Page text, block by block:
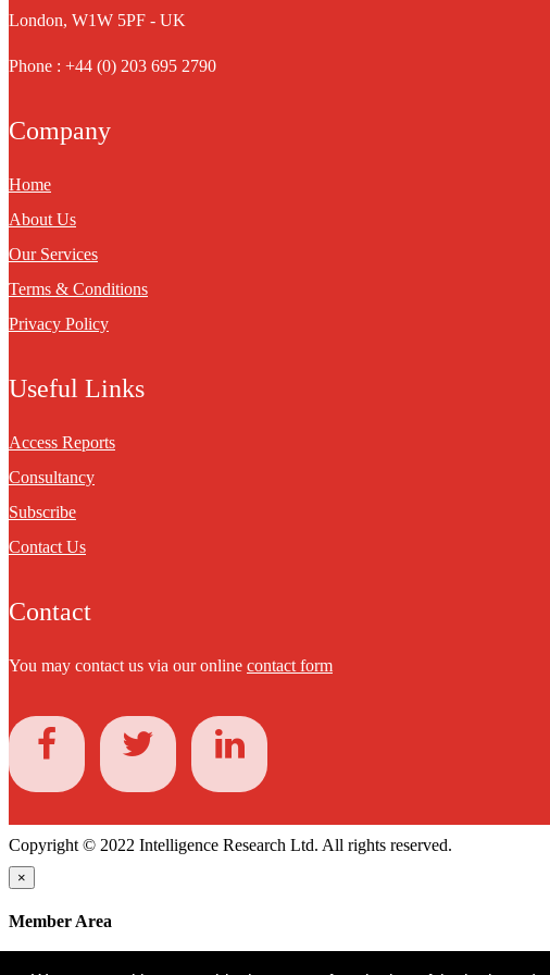
London, W1W 5PF - UK
Phone : +44 (0) 203 695 2790
Company
Home
About Us
Our Services
Terms & Conditions
Privacy Policy
Useful Links
Access Reports
Consultancy
Subscribe
Contact Us
Contact
You may contact us via our online contact form
Copyright © 2022 Intelligence Research Ltd. All rights reserved.
×
Member Area